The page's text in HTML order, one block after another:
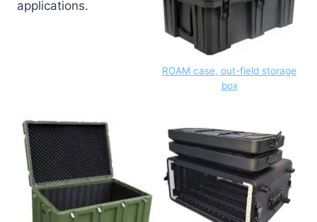
applications.
ROAM case, out-field storage
box